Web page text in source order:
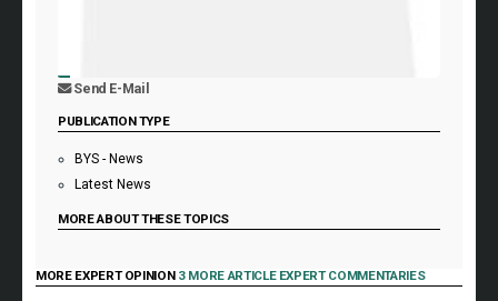
Send E-Mail
PUBLICATION TYPE
BYS - News
Latest News
MORE ABOUT THESE TOPICS
MORE EXPERT OPINION 3 MORE ARTICLE EXPERT COMMENTARIES